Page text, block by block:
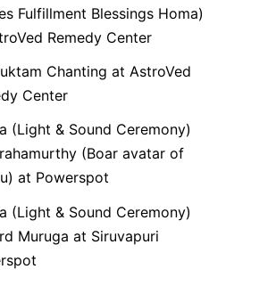
Fulfillment Blessings Homa)
Remedy Center
Chanting at AstroVed
Center
(Light & Sound Ceremony)
(Boar avatar of
at Powerspot
(Light & Sound Ceremony)
Muruga at Siruvapuri